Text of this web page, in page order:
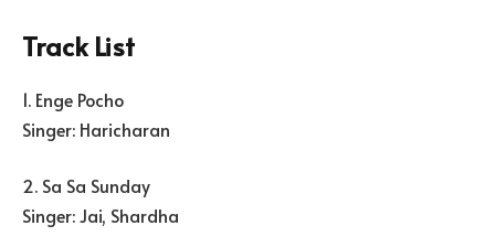
Track List
1. Enge Pocho
Singer: Haricharan
2. Sa Sa Sunday
Singer: Jai, Shardha